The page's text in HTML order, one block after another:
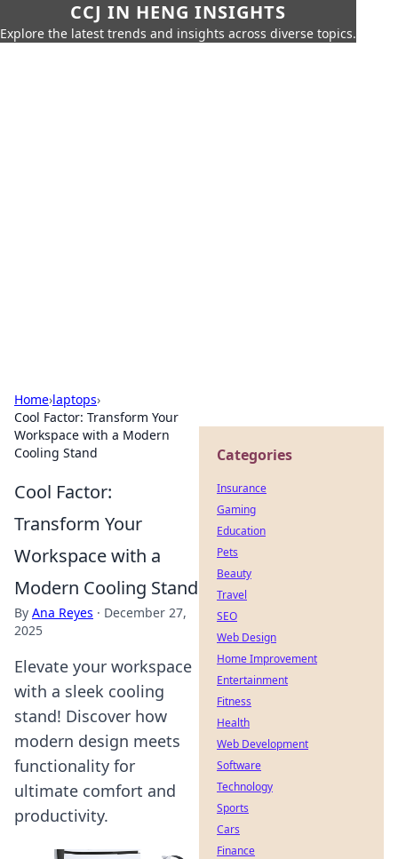
CCJ IN HENG INSIGHTS
Explore the latest trends and insights across diverse topics.
Home›laptops›
Cool Factor: Transform Your
Workspace with a Modern
Cooling Stand
Cool Factor:
Transform Your
Workspace with a
Modern Cooling Stand
By Ana Reyes · December 27,
2025
Elevate your workspace
with a sleek cooling
stand! Discover how
modern design meets
functionality for
ultimate comfort and
productivity.
Categories
Insurance
Gaming
Education
Pets
Beauty
Travel
SEO
Web Design
Home Improvement
Entertainment
Fitness
Health
Web Development
Software
Technology
Sports
Cars
Finance